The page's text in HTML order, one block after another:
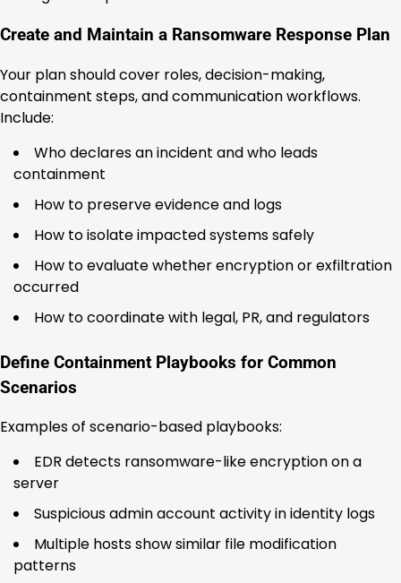
Create and Maintain a Ransomware Response Plan
Your plan should cover roles, decision-making,
containment steps, and communication workflows.
Include:
Who declares an incident and who leads
containment
How to preserve evidence and logs
How to isolate impacted systems safely
How to evaluate whether encryption or exfiltration
occurred
How to coordinate with legal, PR, and regulators
Define Containment Playbooks for Common
Scenarios
Examples of scenario-based playbooks:
EDR detects ransomware-like encryption on a
server
Suspicious admin account activity in identity logs
Multiple hosts show similar file modification
patterns